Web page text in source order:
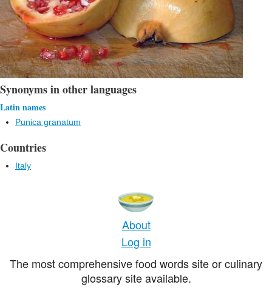
Synonyms in other languages
Latin names
Punica granatum
Countries
Italy
About
Log in
The most comprehensive food words site or culinary
glossary site available.